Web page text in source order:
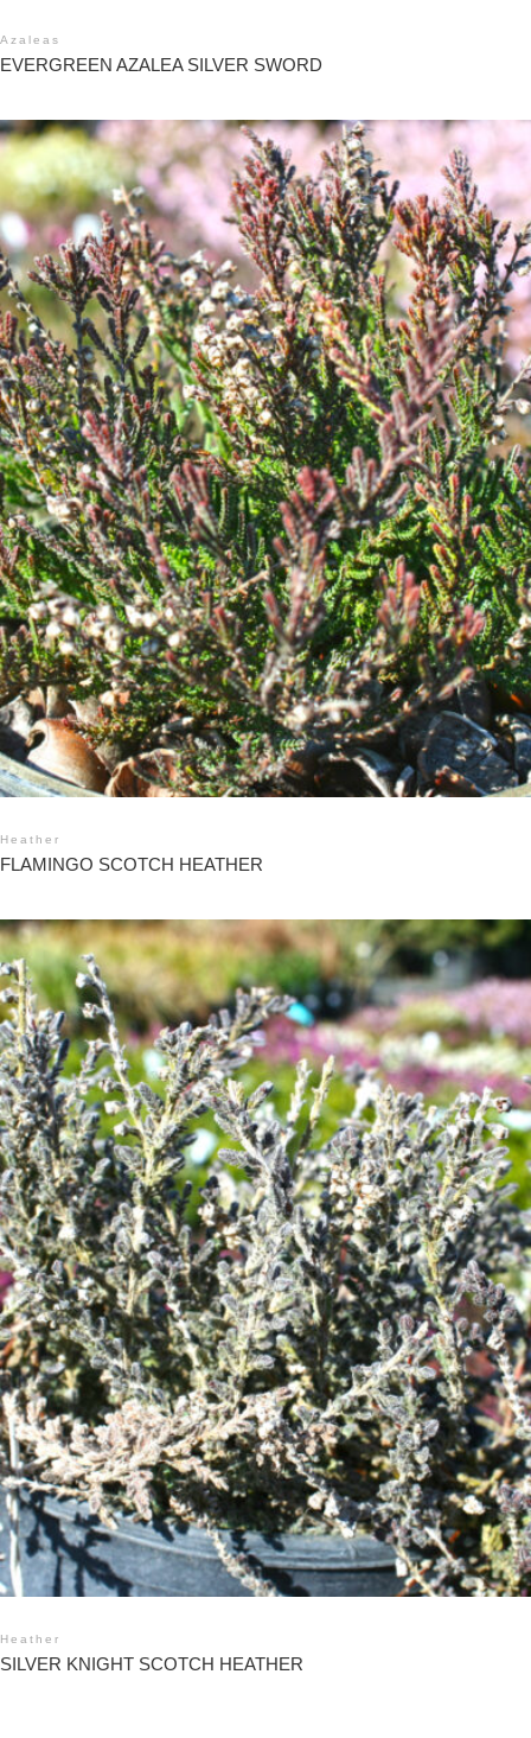
Azaleas
EVERGREEN AZALEA SILVER SWORD
Heather
FLAMINGO SCOTCH HEATHER
Heather
SILVER KNIGHT SCOTCH HEATHER